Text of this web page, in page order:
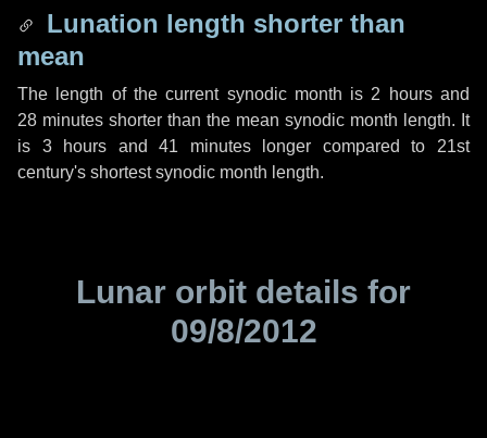
Lunation length shorter than
mean
The length of the current synodic month is 2 hoursand
28 minutes shorter than the mean synodic month length. It
is 3 hours and41 minuteslonger compared to 21st
century's shortest synodic month length.
Lunar orbit details for
09/8/2012